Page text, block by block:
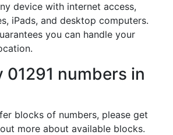
device with internet access,
iPads, and desktop computers.
you can handle your
01291 numbers in
blocks of numbers, please get
more about available blocks.